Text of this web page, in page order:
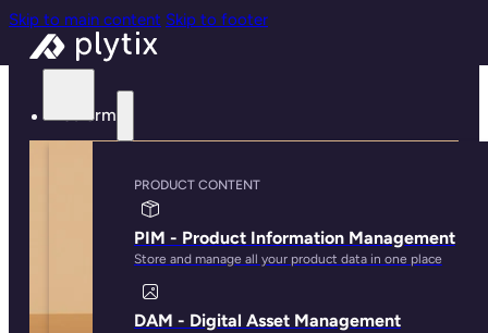
Skip to main content Skip to footer
Platform
PRODUCT CONTENT
PIM - Product Information Management
Store and manage all your product data in one place
DAM - Digital Asset Management